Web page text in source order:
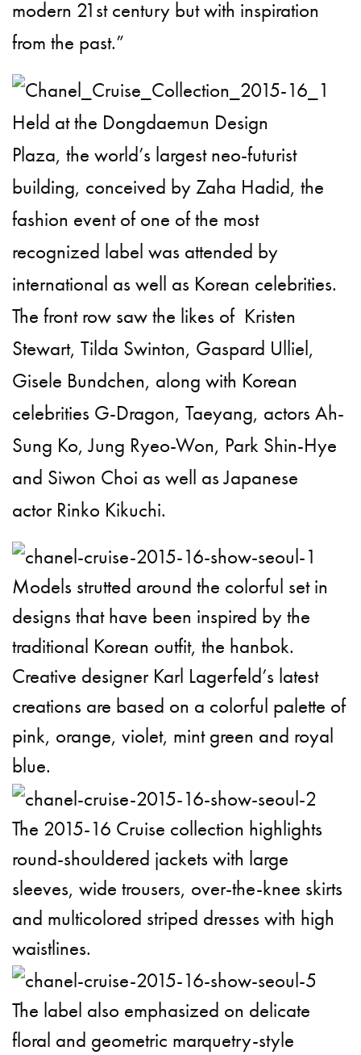
modern 21st century but with inspiration
from the past.”
Held at the Dongdaemun Design
Plaza, the world’s largest neo-futurist
building, conceived by Zaha Hadid, the
fashion event of one of the most
recognized label was attended by
international as well as Korean celebrities.
The front row saw the likes of Kristen
Stewart,Tilda Swinton, Gaspard Ulliel,
Gisele Bundchen, along with Korean
celebrities G-Dragon, Taeyang, actors Ah-
Sung Ko, Jung Ryeo-Won, Park Shin-Hye
and Siwon Choi as well as Japanese
actor Rinko Kikuchi.
Models strutted around the colorful set in
designs that have been inspired by the
traditional Korean outfit, the hanbok.
Creative designer Karl Lagerfeld’s latest
creations are based on a colorful palette of
pink, orange, violet, mint green and royal
blue.
The 2015-16 Cruise collection highlights
round-shouldered jackets with large
sleeves, wide trousers, over-the-knee skirts
and multicolored striped dresses with high
waistlines.
The label also emphasized on delicate
floral and geometric marquetry-style